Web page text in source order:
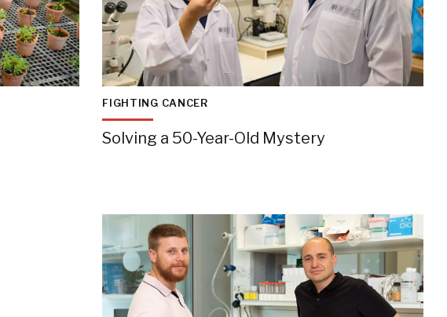
FIGHTING CANCER
Solving a 50-Year-Old Mystery